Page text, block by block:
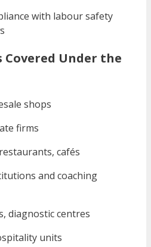
with labour safety
Under the
shops
firms
cafés
and coaching
diagnostic centres
units